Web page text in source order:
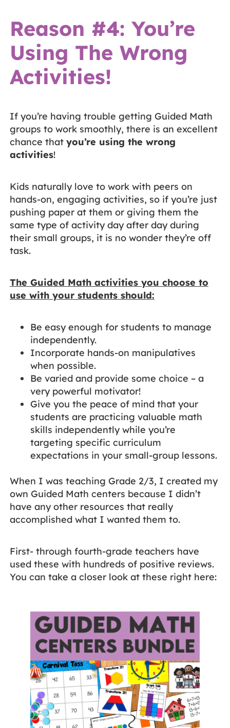
Reason #4: You’re
Using The Wrong
Activities!
If you’re having trouble getting Guided Math
groups to work smoothly, there is an excellent
chance that you’re using the wrong
activities!
Kids naturally love to work with peers on
hands-on, engaging activities, so if you’re just
pushing paper at them or giving them the
same type of activity day after day during
their small groups, it is no wonder they’re off
task.
The Guided Math activities you choose to
use with your students should:
Be easy enough for students to manage
independently.
Incorporate hands-on manipulatives
when possible.
Be varied and provide some choice – a
very powerful motivator!
Give you the peace of mind that your
students are practicing valuable math
skills independently while you’re
targeting specific curriculum
expectations in your small-group lessons.
When I was teaching Grade 2/3, I created my
own Guided Math centers because I didn’t
have any other resources that really
accomplished what I wanted them to.
First- through fourth-grade teachers have
used these with hundreds of positive reviews.
You can take a closer look at these right here: